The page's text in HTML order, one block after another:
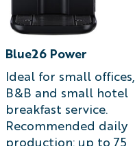
Blue26 Power
Ideal for small offices,
B&B and small hotel
breakfast service.
Recommended daily
production: up to 75